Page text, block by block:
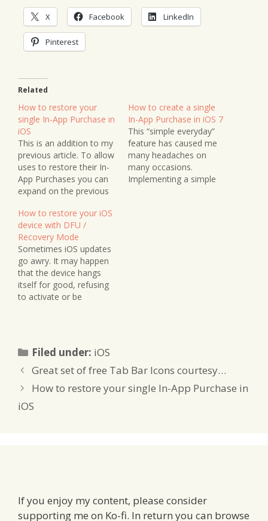
X Facebook LinkedIn
Pinterest
Related
How to restore your
single In-App Purchase in
iOS
This is an addition to my
previous article. To allow
uses to restore their In-
App Purchases you can
expand on the previous
following method in your
Shop class. This needs to
be public so it can be
called from your main
class: -
(BOOL)restoreThePurch
ase { //…
How to create a single
In-App Purchase in iOS 7
This “simple everyday”
feature has caused me
many headaches on
many occasions.
Implementing a simple
How to restore your iOS
device with DFU /
Recovery Mode
Sometimes iOS updates
go awry. It may happen
that the device hangs
itself for good, refusing
to activate or be
Download an .ipsw file
for your device from the
a…
Filed under: Categories
iOS
Great set of free Tab Bar Icons courtesy…
How to restore your single In-App Purchase in
iOS
If you enjoy my content, please consider
supporting me on Ko-fi. In return you can browse